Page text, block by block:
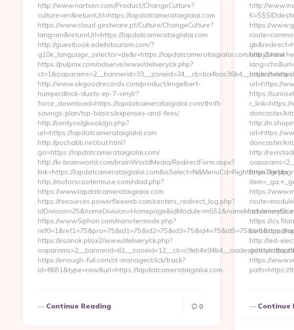
http://
https://
http://
https://
url=https://
https://
doncaster/
http://
url=https://
doncaster/
http://
https://
https://
retirement/
https://
http://led-
goto=https://
https://
path=https://
Continue
http://www.nartsen.com/Product/ChangeCulture?
culture=en&returnUrl=https://lapdatcamerataigialai.com
https://www.cloud.gestware.pt/Culture/ChangeCulture?
lang=en&returnUrl=https://lapdatcamerataigialai.com
http://guestbook.edelhitourism.com/?
g10e_language_selector=de&r=https://lapdatcamerataigialai.com/entry2.html
https://pulpmx.com/adserve/www/delivery/ck.php?
http://www.okgoodrecords.com/product/engelbert-
humperdinck-duets-ep-7-vinyl/?
force_download=https://lapdatcamerataigialai.com/thrift-
savings-plan/tsp-basics/expenses-and-fees/
http://senty.ro/gbook/go.php?
url=https://lapdatcamerataigialai.com
http://pochabb.net/out.html?
go=https://lapdatcamerataigialai.com/
http://kr.brainworld.com/brainWorldMedia/RedirectForm.aspx?
link=https://lapdatcamerataigialai.com&isSelect=N&MenuCd=RightBrainTheMa
http://motorscootermuse.com/rdad.php?
https://www.lapdatcamerataigialai.com
https://resources.powerflexweb.com/centers_redirect_log.php?
https://www.5iphon.com/monstermode.php?
ref0=1&ref1=75&pro=75&id1=75&id2=75&id3=75&id4=75&id5=75&url=https://
https://esanok.pl/ox2/www/delivery/ck.php?
oaparams=2__bannerid=61__zoneid=12__cb=c9eb4e94b4__oadest=https://
https://enough-full.com/st-manager/click/track?
id=8651&type=raw&url=https://lapdatcamerataigialai.com…
Continue Reading 0